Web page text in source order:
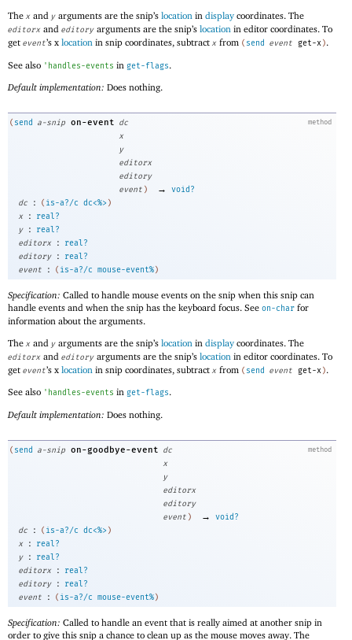
The x and y arguments are the snip’s location in display coordinates. The
editorx and editory arguments are the snip’s location in editor coordinates. To
get event’s x location in snip coordinates, subtract x from ( send event get-x).
See also ' handles-events in get-flags.
Default implementation: Does nothing.
method
( send a-snip on-event dc
x
y
editorx
editory
event ) →
void?
dc
: ( is-a?/c dc<%> )
x
:
real?
y
:
real?
editorx
:
real?
editory
:
real?
event
: ( is-a?/c mouse-event%)
Specification: Called to handle mouse events on the snip when this snip can
handle events and when the snip has the keyboard focus. See on-char for
information about the arguments.
The x and y arguments are the snip’s location in display coordinates. The
editorx and editory arguments are the snip’s location in editor coordinates. To
get event’s x location in snip coordinates, subtract x from ( send event get-x).
See also ' handles-events in get-flags.
Default implementation: Does nothing.
method
( send a-snip on-goodbye-event dc
x
y
editorx
editory
event ) →
void?
dc
: ( is-a?/c dc<%> )
x
:
real?
y
:
real?
editorx
:
real?
editory
:
real?
event
: ( is-a?/c mouse-event%)
Specification: Called to handle an event that is really aimed at another snip in
order to give this snip a chance to clean up as the mouse moves away. The